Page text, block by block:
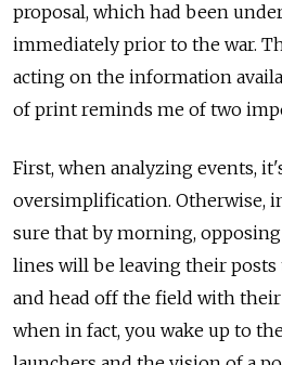
proposal, which had been
immediately prior to the war.
acting on the information
of print reminds me of two
First, when analyzing events,
oversimplification. Otherwise,
sure that by morning,
lines will be leaving their posts
and head off the field with
when in fact, you wake up to